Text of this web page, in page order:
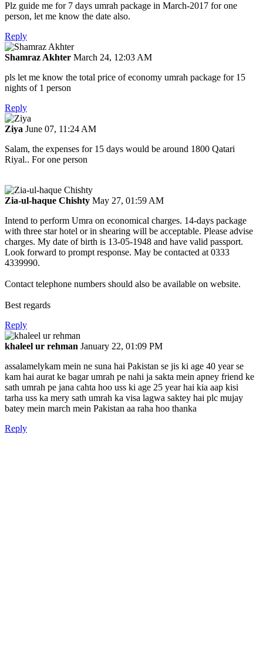
Plz guide me for 7 days umrah package in March-2017 for one
person, let me know the date also.
Reply
Shamraz Akhter March 24, 12:03 AM
pls let me know the total price of economy umrah package for 15
nights of 1 person
Reply
Ziya June 07, 11:24 AM
Salam, the expenses for 15 days would be around 1800 Qatari
Riyal.. For one person
Zia-ul-haque Chishty May 27, 01:59 AM
Intend to perform Umra on economical charges. 14-days package
with three star hotel or in shearing will be acceptable. Please advise
charges. My date of birth is 13-05-1948 and have valid passport.
Look forward to prompt response. May be contacted at 0333
4339990.
Contact telephone numbers should also be available on website.
Best regards
Reply
khaleel ur rehman January 22, 01:09 PM
assalamelykam mein ne suna hai Pakistan se jis ki age 40 year se
kam hai aurat ke bagar umrah pe nahi ja sakta mein apney friend ke
sath umrah pe jana cahta hoo uss ki age 25 year hai kia aap kisi
tarha uss ka mery sath umrah ka visa lagwa saktey hai plc mujay
batey mein march mein Pakistan aa raha hoo thanka
Reply